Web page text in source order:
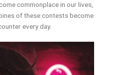
commonplace in our lives,
of these contests become
every day.